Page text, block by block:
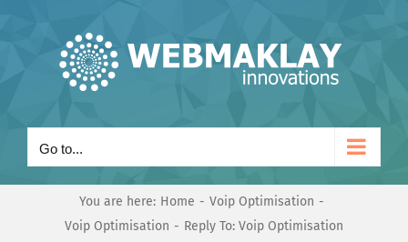
Go to...
You are here: Home
Voip Optimisation
Voip Optimisation
Reply To: Voip Optimisation